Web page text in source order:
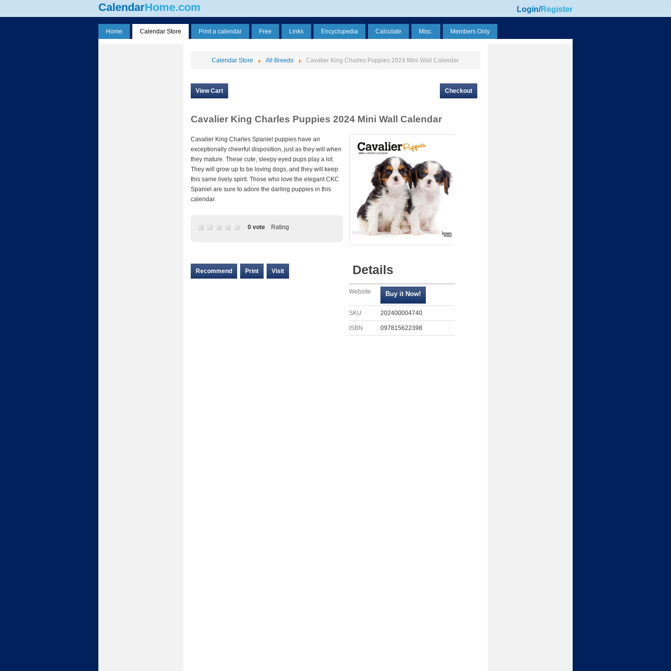
CalendarHome.com Login/Register
Home Calendar Store Print a calendar Free Links Encyclopedia Calculate Misc. Members Only
Calendar Store All Breeds Cavalier King Charles Puppies 2024 Mini Wall Calendar
View Cart Checkout
Cavalier King Charles Puppies 2024 Mini Wall Calendar
Cavalier King Charles Spaniel puppies have an
exceptionally cheerful disposition, just as they will when
they mature. These cute, sleepy eyed pups play a lot.
They will grow up to be loving dogs, and they will keep
this same lively spirit. Those who love the elegant CKC
Spaniel are sure to adore the darling puppies in this
calendar.
Rating
0 vote
Recommend Print Visit Details
Website
SKU 202400004740
ISBN 097815622398